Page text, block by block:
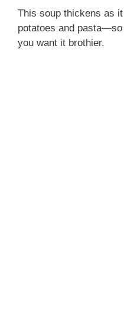
This soup thickens as
potatoes and
you want it brothier.